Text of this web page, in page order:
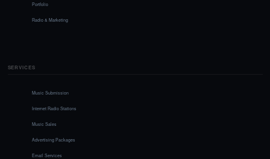
Portfolio
Radio & Marketing
SERVICES
Music Submission
Internet Radio Stations
Music Sales
Advertising Packages
Email Services